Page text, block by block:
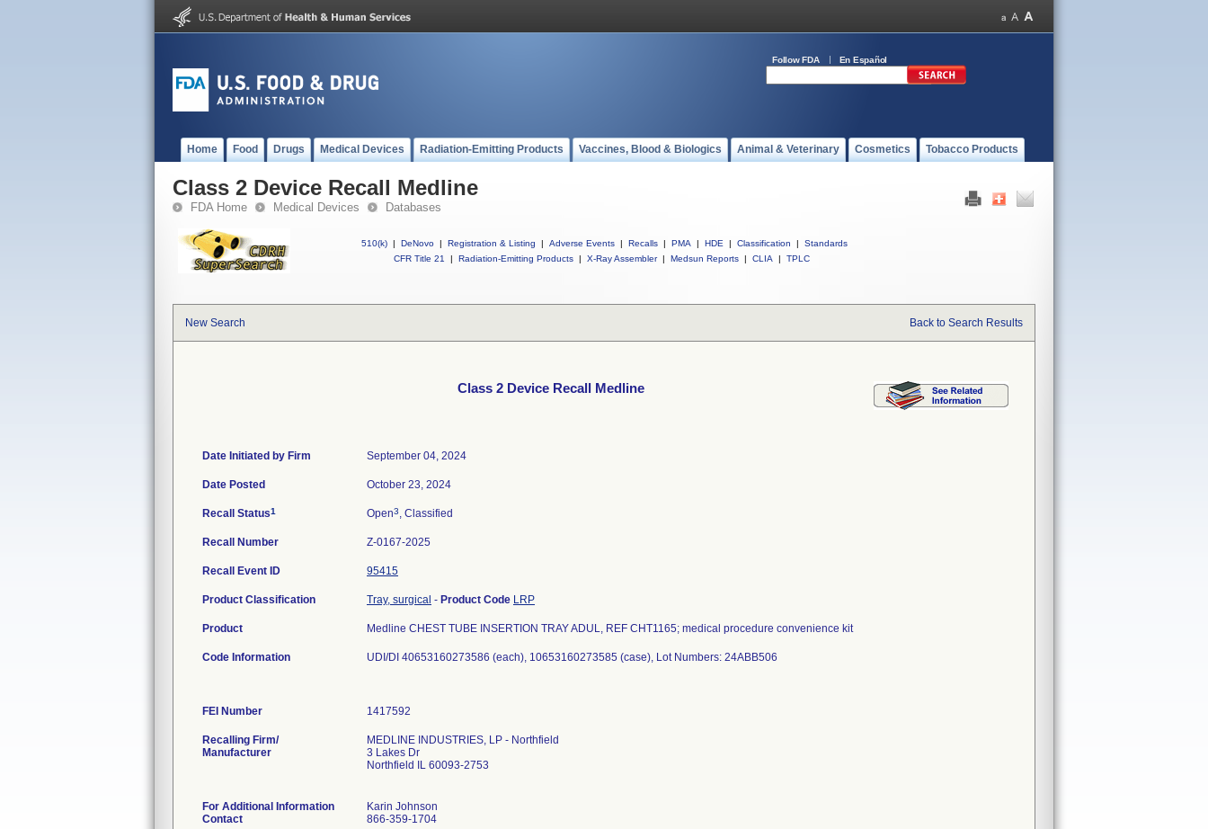
Follow FDA En Español
Home Food Drugs Medical Devices Radiation-Emitting Products Vaccines, Blood & Biologics Animal & Veterinary Cosmetics Tobacco Products
Class 2 Device Recall Medline
FDA Home Medical Devices Databases
510(k) | DeNovo | Registration & Listing | Adverse Events | Recalls | PMA | HDE | Classification |
Standards
CFR Title 21
| Radiation-Emitting Products | X-Ray Assembler | Medsun Reports | CLIA | TPLC
New Search Back to Search Results
Class 2 Device Recall Medline
Date Initiated by Firm September 04, 2024
Date Posted October 23, 2024
Recall Status1 Open3, Classified
Recall Number Z-0167-2025
Recall Event ID 95415
Product Classification Tray, surgical - Product Code LRP
Product Medline CHEST TUBE INSERTION TRAY ADUL, REF CHT1165; medical procedure convenience kit
Code Information UDI/DI 40653160273586 (each), 10653160273585 (case), Lot Numbers: 24ABB506
FEI Number
Recalling Firm/
Manufacturer
MEDLINE INDUSTRIES, LP - Northfield
3 Lakes Dr
Northfield IL 60093-2753
For Additional Information
Contact
Karin Johnson
866-359-1704